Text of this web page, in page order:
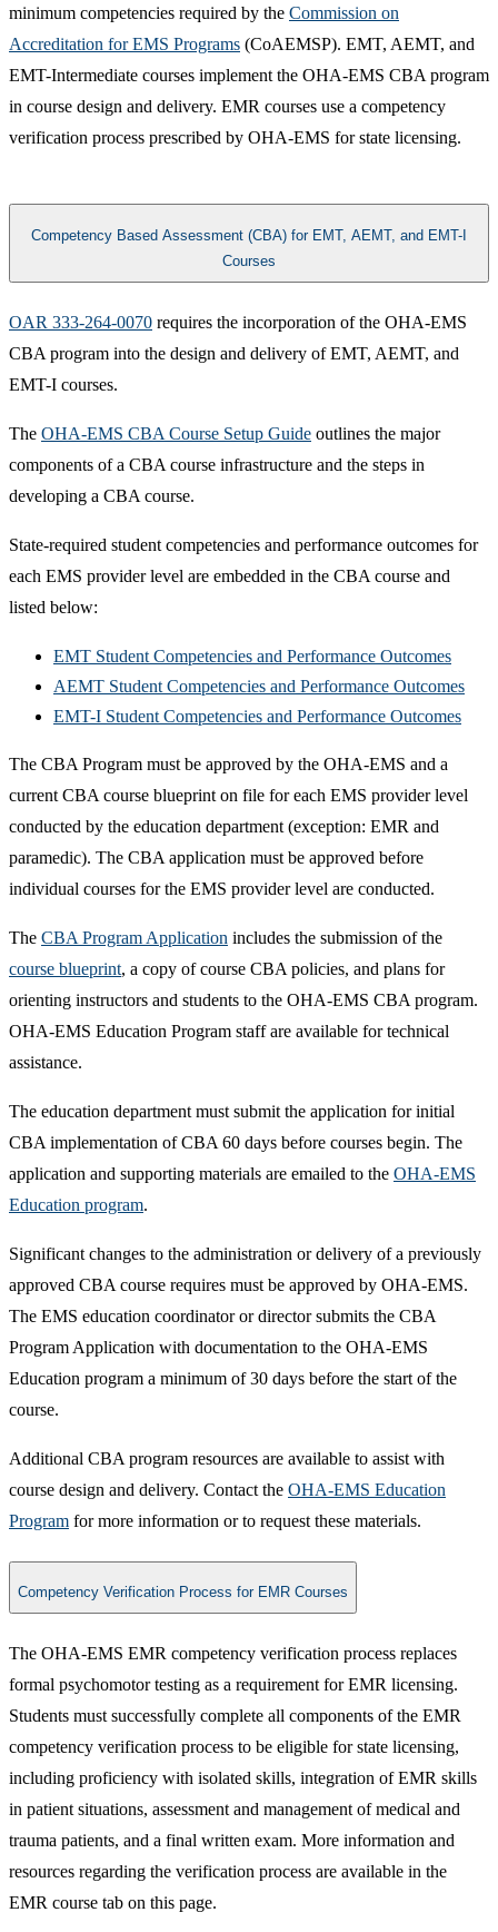
minimum competencies required by the Commission on
Accreditation for EMS Programs (CoAEMSP). EMT, AEMT, and
EMT-Intermediate courses implement the OHA-EMS CBA program
in course design and delivery. EMR courses use a competency
verification process prescribed by OHA-EMS for state licensing.
Competency Based Assessment (CBA) for EMT, AEMT, and EMT-I
Courses
OAR 333-264-0070​ requires the incorporation of the OHA-EMS
CBA program into the design and delivery of EMT, AEMT, and
EMT-I courses.
The OHA-EMS CBA Course Setup Guide​ outlines the major
components of a CBA course infrastructure and the steps in
developing a CBA course.
State-required student competencies and performance outcomes for
each EMS provider level are embedded in the CBA course and
listed below:
EMT Student Competencies and Performance Outcomes
AEMT Student Competencies and Performance Outcomes
EMT-I Student Competencies and Performance Outcomes
The CBA Program must be approved by the OHA-EMS and a
current CBA course blueprint on file for each EMS provider level
conducted by the education department (exception: EMR and
paramedic). The CBA application must be approved before
individual courses for the EMS provider level are conducted.
The CBA Program Application includes the submission of the
course blueprint, a copy of course CBA policies, and plans for
orienting instructors and students to the OHA-EMS CBA program.
OHA-EMS Education Program staff are available for technical
assistance.
The education department must submit the application for initial
CBA implementation of CBA 60 days before courses begin. The
application and supporting materials are emailed to the OHA-EMS
Education program​.
Significant changes to the administration or delivery of a previously
approved CBA course requires must be approved by OHA-EMS.
The EMS education coordinator or director submits the CBA
Program Application with documentation to the OHA-EMS
Education program a minimum of 30 days before the start of the
course.​
Additional CBA program resources are available to assist with
course design and delivery. Contact the OHA-EMS Education
Program​ for more information or to request these materials.
Competency Verification Process for EMR Courses
The OHA-EMS EMR competency verification process replaces
formal psychomotor testing as a requirement for EMR licensing.
Students must successfully complete all components of the EMR
competency verification process to be eligible for state licensing,
including proficiency with isolated skills, integration of EMR skills
in patient situations, assessment and management of medical and
trauma patients, and a final written exam.​ More information and
resources regarding the verification process are available in the
EMR course tab on this page.